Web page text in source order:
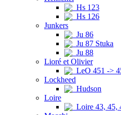
Hs 123
Hs 126
Junkers
Ju 86
Ju 87 Stuka
Ju 88
Lioré et Olivier
LeO 451 ->
Lockheed
Hudson
Loire
Loire 43, 45,